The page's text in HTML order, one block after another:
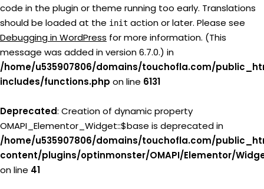
code in the plugin or theme running too early. Translations
should be loaded at the init action or later. Please see
Debugging in WordPress for more information. (This
message was added in version 6.7.0.) in
/home/u535907806/domains/touchofla.com/
includes/functions.php on line 6131
Deprecated: Creation of dynamic property
OMAPI_Elementor_Widget::$base is deprecated in
/home/u535907806/domains/touchofla.com/
content/plugins/optinmonster/OMAPI/Elementor/
on line 41